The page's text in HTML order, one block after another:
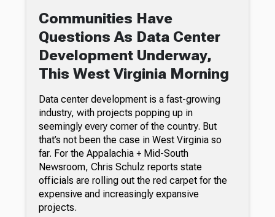
Communities Have
Questions As Data Center
Development Underway,
This West Virginia Morning
Data center development is a fast-growing
industry, with projects popping up in
seemingly every corner of the country. But
that’s not been the case in West Virginia so
far. For the Appalachia + Mid-South
Newsroom, Chris Schulz reports state
officials are rolling out the red carpet for the
expensive and increasingly expansive
projects.